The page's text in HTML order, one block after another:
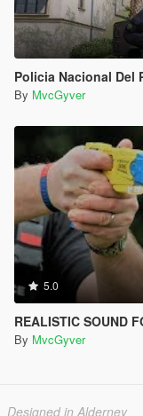
Policia Nacional Del
By MvcGyver
5.0
REALISTIC SOUND
By MvcGyver
Designed in Alderney